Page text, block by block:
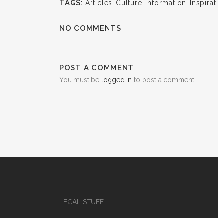
TAGS: Articles Culture Information
NO COMMENTS
POST A COMMENT
You must be logged in to post a comment.
LEGAL STUFF